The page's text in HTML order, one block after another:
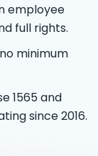
employee
full rights.
minimum
1565 and
since 2016.